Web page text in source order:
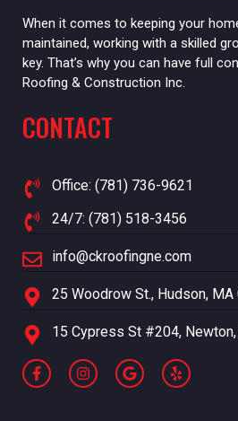
When it comes to keeping your
maintained, working with a skilled
key. That’s why you can have full
Roofing & Construction Inc.
CONTACT
Office: (781) 736-9621
24/7: (781) 518-3456
info@ckroofingne.com
25 Woodrow St., Hudson, MA
15 Cypress St #204,